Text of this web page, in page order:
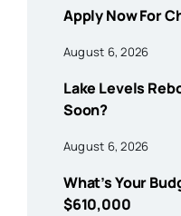
Apply Now For
August 6, 2026
Lake Levels
Soon?
August 6, 2026
What’s Your
$610,000